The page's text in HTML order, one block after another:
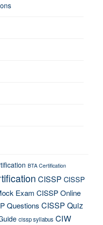
BTA Certification
CISSP CISSP
Exam CISSP Online
Questions CISSP Quiz
cissp syllabus CIW